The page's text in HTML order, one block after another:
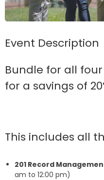
Event Description
Bundle for all
for a savings of
This includes all
201 Record
am to 12:00 pm)